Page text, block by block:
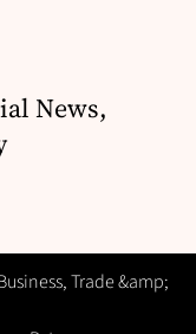
News,
Trade &amp;